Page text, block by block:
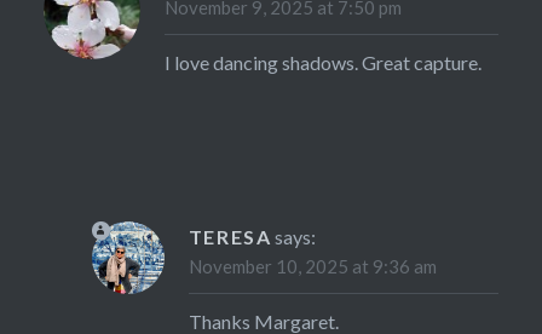
November 9, 2025 at 7:50 pm
I love dancing shadows. Great capture.
TERESA says:
November 10, 2025 at 9:36 am
Thanks Margaret.